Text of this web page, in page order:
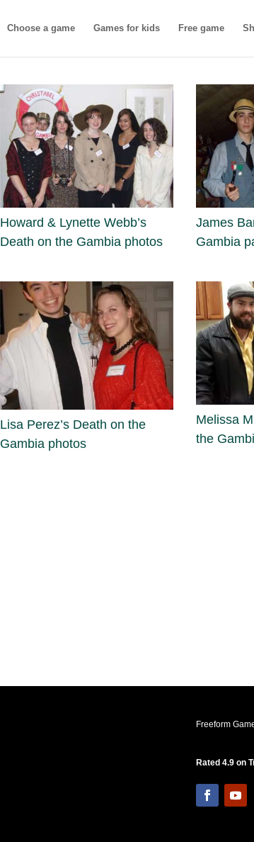
Choose a game Games for kids Free game
Howard & Lynette Webb’s
Death on the Gambia photos
James
Gambia
Lisa Perez’s Death on the
Gambia photos
Melissa
the
Freeform
Rated 4.9 on